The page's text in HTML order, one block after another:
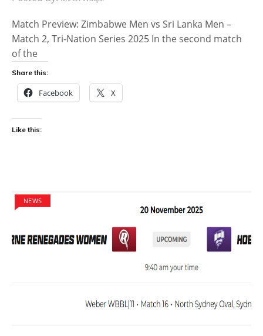
Match Preview: Zimbabwe Men vs Sri Lanka Men –
Match 2, Tri-Nation Series 2025 In the second match
of the
Share this:
Facebook X
Like this:
NEWS